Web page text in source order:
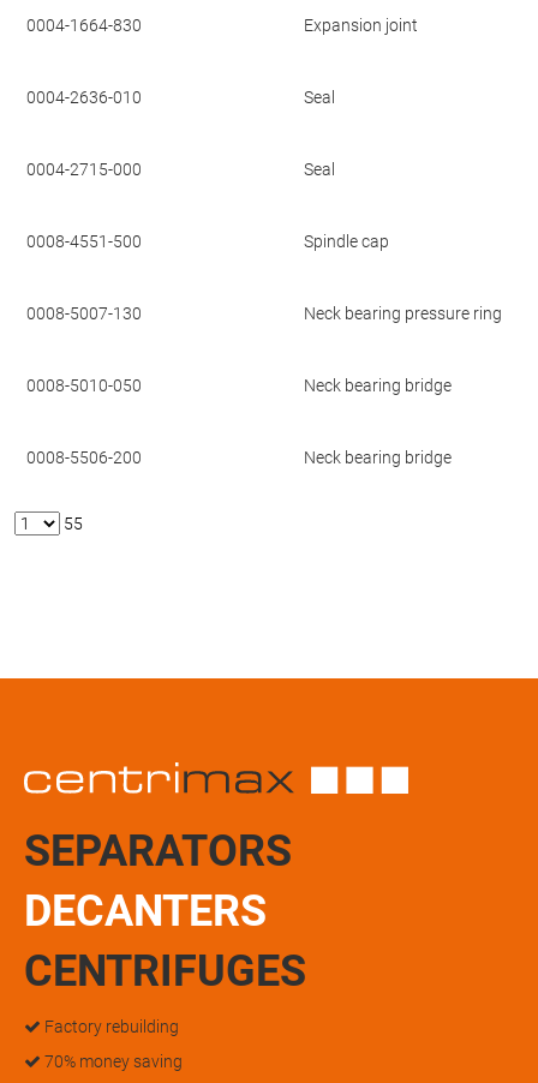
0004-1664-830 Expansion joint
0004-2636-010 Seal
0004-2715-000 Seal
0008-4551-500 Spindle cap
0008-5007-130 Neck bearing pressure ring
0008-5010-050 Neck bearing bridge
0008-5506-200 Neck bearing bridge
55
SEPARATORS
DECANTERS
CENTRIFUGES
Factory rebuilding
70% money saving